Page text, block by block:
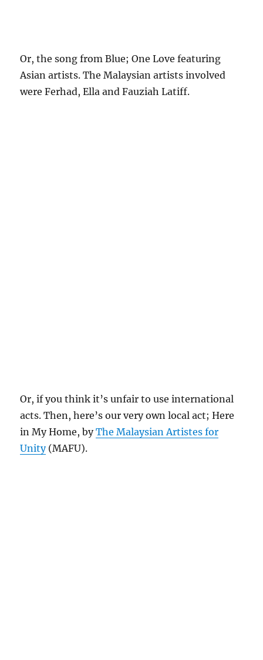
Or, the song from Blue; One Love featuring
Asian artists. The Malaysian artists involved
were Ferhad, Ella and Fauziah Latiff.
Or, if you think it’s unfair to use international
acts. Then, here’s our very own local act; Here
in My Home, byThe Malaysian Artistes for
Unity(MAFU).